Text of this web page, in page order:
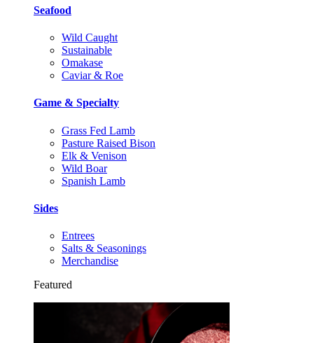
Seafood
Wild Caught
Sustainable
Omakase
Caviar & Roe
Game & Specialty
Grass Fed Lamb
Pasture Raised Bison
Elk & Venison
Wild Boar
Spanish Lamb
Sides
Entrees
Salts & Seasonings
Merchandise
Featured